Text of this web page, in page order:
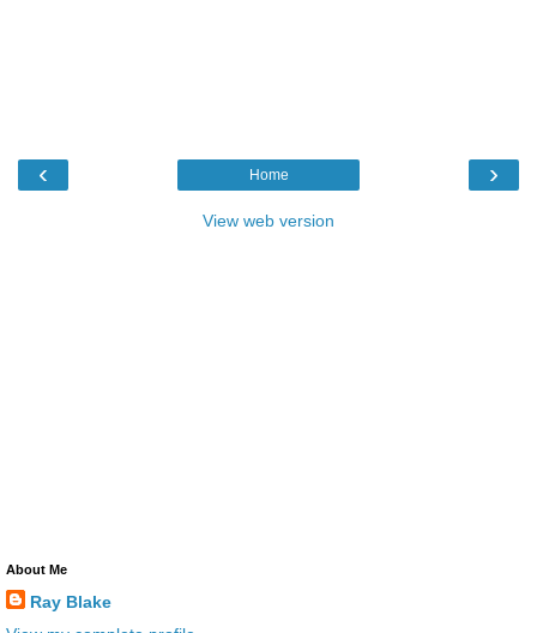
‹ ›
Home
View web version
About Me
Ray Blake